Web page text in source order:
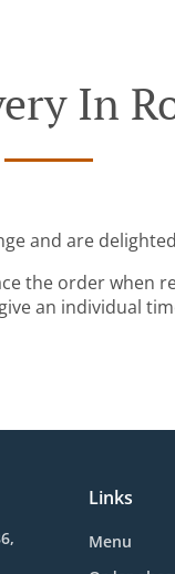
In
and are
the order when
an individual
Links
Menu